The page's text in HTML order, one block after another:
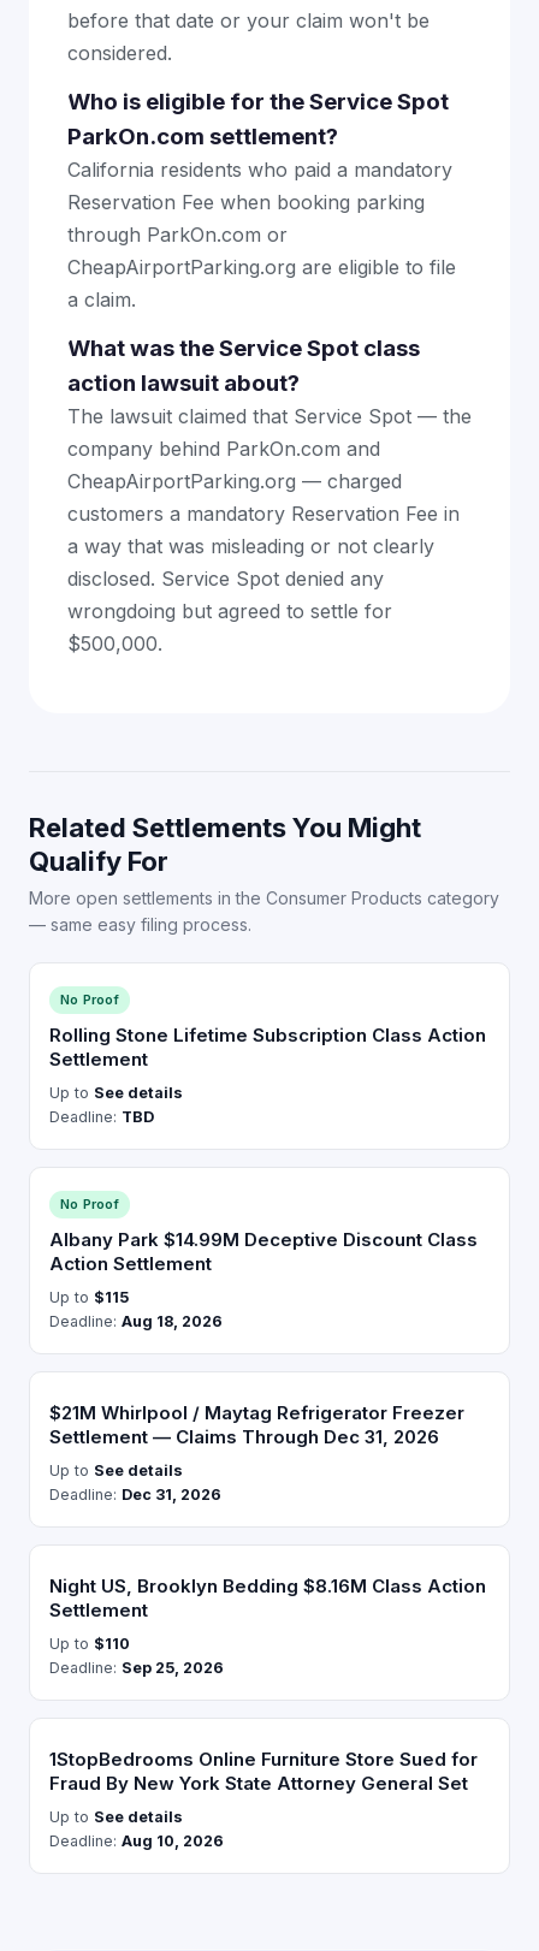
before that date or your claim won't be
considered.
Who is eligible for the Service Spot
ParkOn.com settlement?
California residents who paid a mandatory
Reservation Fee when booking parking
through ParkOn.com or
CheapAirportParking.org are eligible to file
a claim.
What was the Service Spot class
action lawsuit about?
The lawsuit claimed that Service Spot — the
company behind ParkOn.com and
CheapAirportParking.org — charged
customers a mandatory Reservation Fee in
a way that was misleading or not clearly
disclosed. Service Spot denied any
wrongdoing but agreed to settle for
$500,000.
Related Settlements You Might
Qualify For
More open settlements in the Consumer Products category
— same easy filing process.
No Proof
Rolling Stone Lifetime Subscription Class Action
Settlement
Up to See details
Deadline: TBD
No Proof
Albany Park $14.99M Deceptive Discount Class
Action Settlement
Up to $115
Deadline: Aug 18, 2026
$21M Whirlpool / Maytag Refrigerator Freezer
Settlement — Claims Through Dec 31, 2026
Up to See details
Deadline: Dec 31, 2026
Night US, Brooklyn Bedding $8.16M Class Action
Settlement
Up to $110
Deadline: Sep 25, 2026
1StopBedrooms Online Furniture Store Sued for
Fraud By New York State Attorney General Set
Up to See details
Deadline: Aug 10, 2026